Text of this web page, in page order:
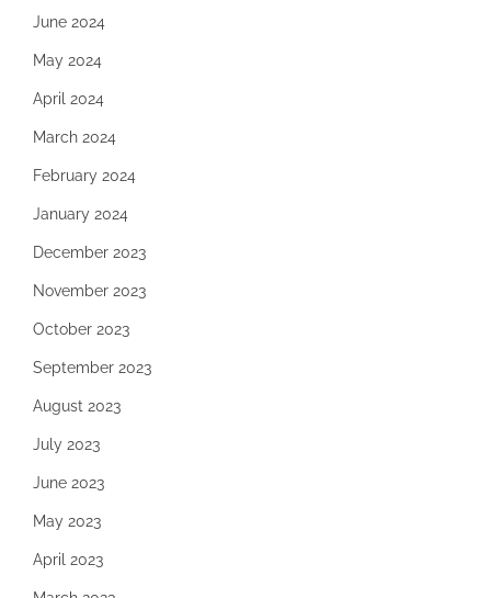
June 2024
May 2024
April 2024
March 2024
February 2024
January 2024
December 2023
November 2023
October 2023
September 2023
August 2023
July 2023
June 2023
May 2023
April 2023